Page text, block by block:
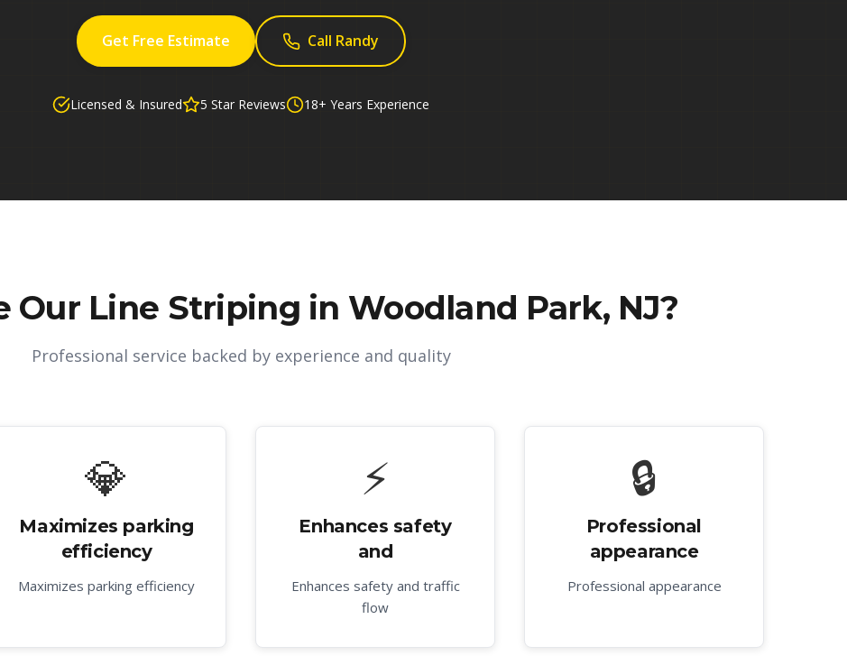
Get Free Estimate Call Randy
Licensed & Insured 5 Star Reviews 18+ Years Experience
Our Line Striping in Woodland Park, NJ?
Professional service backed by experience and quality
💎
Maximizes parking
efficiency
Maximizes parking efficiency
⚡
Enhances safety
and
Enhances safety and traffic
flow
🔒
Professional
appearance
Professional appearance